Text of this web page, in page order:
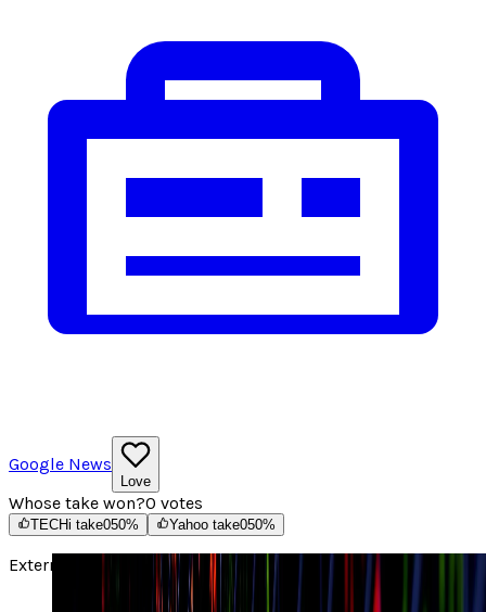
Google News
Love
Whose take won?0 votes
TECHi take050% Yahoo take050%
External source Read article ↗